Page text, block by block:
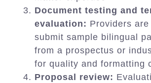
Document testing and
evaluation: Providers
submit sample bilingual
from a prospectus or
for quality and formatting
Proposal review: